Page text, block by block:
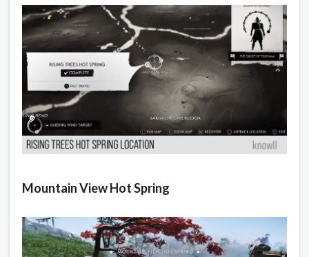
Mountain View Hot Spring